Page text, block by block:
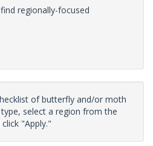
regionally-focused
of butterfly and/or moth
select a region from the
"Apply."